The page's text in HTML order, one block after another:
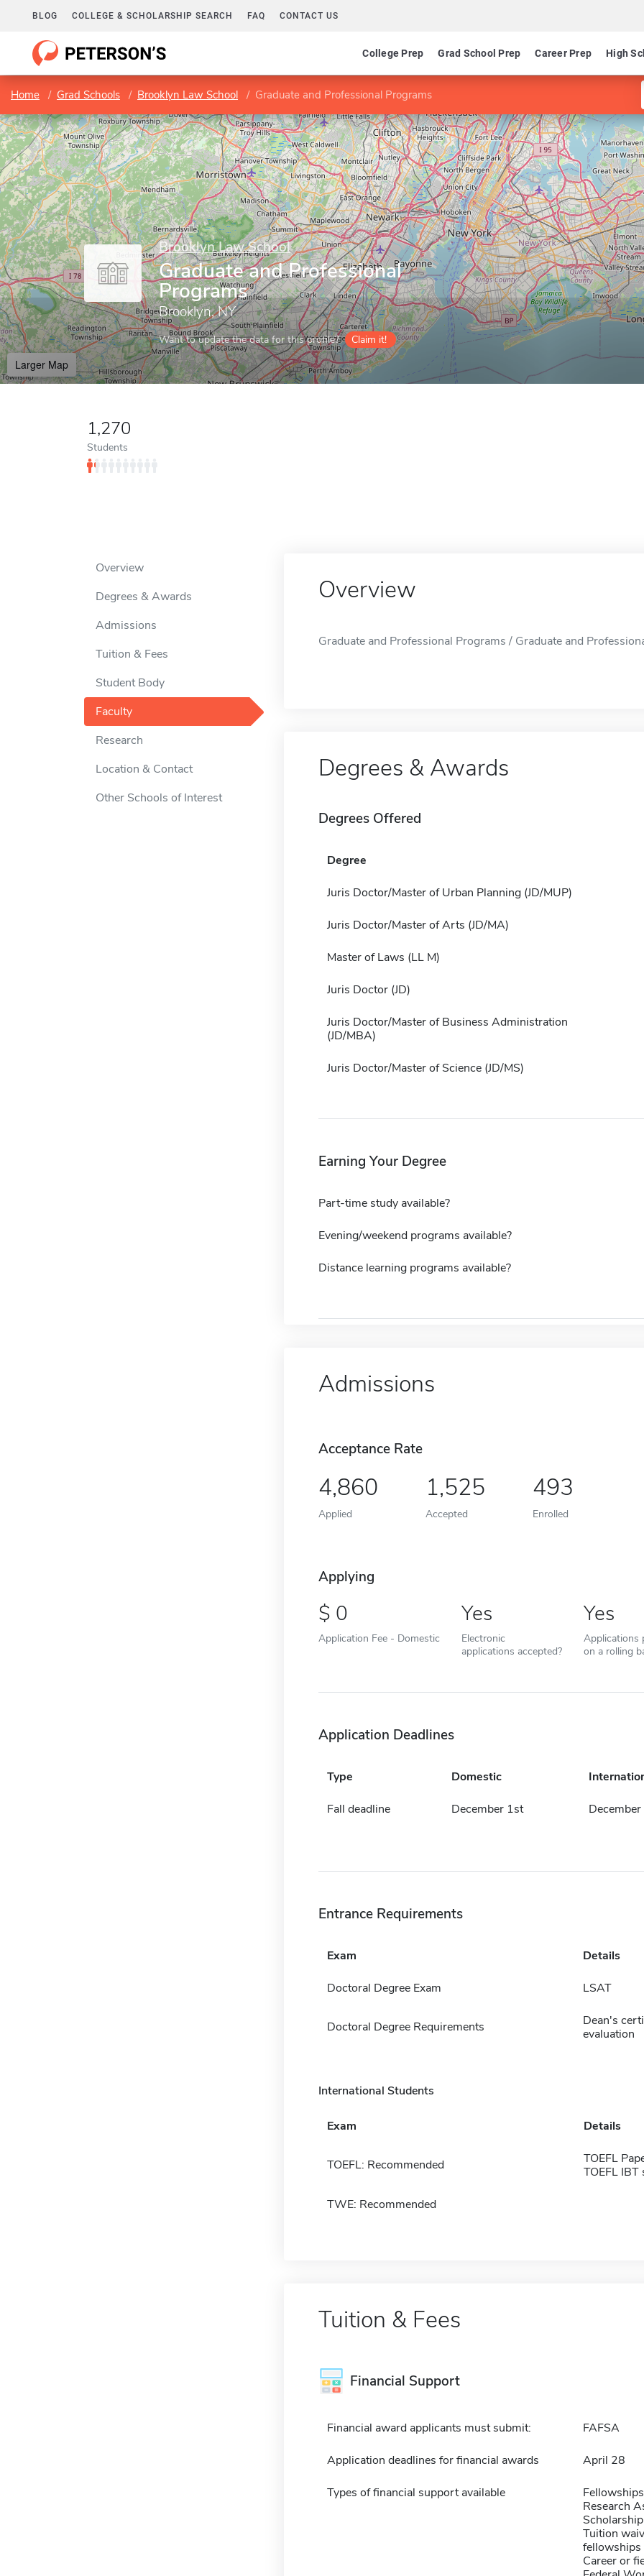
BLOG COLLEGE & SCHOLARSHIP SEARCH FAQ CONTACT US
College Prep Grad School Prep Career Prep High
Home Grad Schools Brooklyn Law School Graduate and Professional Programs
Brooklyn Law School
Graduate and Professional
Programs
Brooklyn, NY
Want to update the data for this profile? Claim it!
Larger Map
1,270
Students
Overview
Degrees & Awards
Admissions
Tuition & Fees
Student Body
Faculty
Research
Location & Contact
Other Schools of Interest
Overview
Graduate and Professional Programs / Graduate and
Degrees & Awards
Degrees Offered
Degree
Juris Doctor/Master of Urban Planning (JD/MUP)
Juris Doctor/Master of Arts (JD/MA)
Master of Laws (LL M)
Juris Doctor (JD)
Juris Doctor/Master of Business Administration
(JD/MBA)
Juris Doctor/Master of Science (JD/MS)
Earning Your Degree
Part-time study available?
Evening/weekend programs available?
Distance learning programs available?
Admissions
Acceptance Rate
4,860
Applied
1,525
Accepted
493
Enrolled
Applying
0
Application Fee - Domestic
Yes
Electronic
applications accepted?
Yes
Applications
on a rolling
Application Deadlines
Type Domestic
Fall deadline December 1st
Entrance Requirements
Exam Details
Doctoral Degree Exam LSAT
Doctoral Degree Requirements
Dean's
evaluation
International Students
Exam Details
TOEFL: Recommended
TOEFL
TOEFL
TWE: Recommended
Tuition & Fees
Financial Support
Financial award applicants must submit: FAFSA
Application deadlines for financial awards April 28
Types of financial support available
Fellowships
Research
Tuition
fellowships
Career or